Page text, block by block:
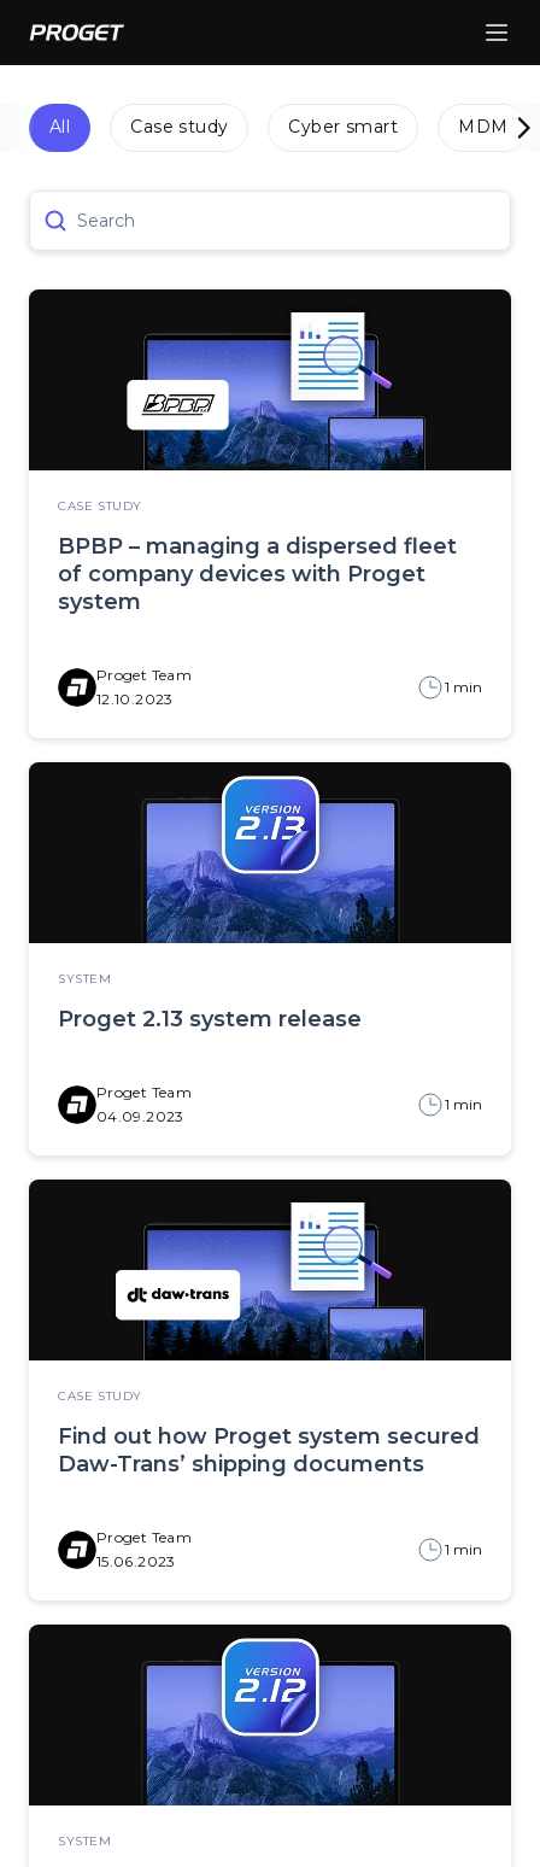
All Case study Cyber smart MDM
Search
CASE STUDY
BPBP – managing a dispersed fleet
of company devices with Proget
system
Proget Team
12.10.2023
1 min
SYSTEM
Proget 2.13 system release
Proget Team
04.09.2023
1 min
CASE STUDY
Find out how Proget system secured
Daw-Trans’ shipping documents
Proget Team
15.06.2023
1 min
SYSTEM